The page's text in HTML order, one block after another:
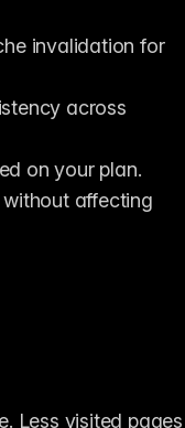
invalidation for
across
on your plan.
affecting
Less visited pages